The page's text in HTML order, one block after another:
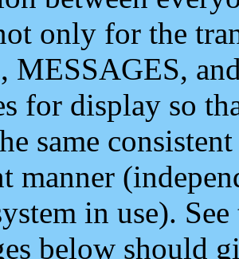
only for the
MESSAGES,
for display so
same
manner
in use).
below should